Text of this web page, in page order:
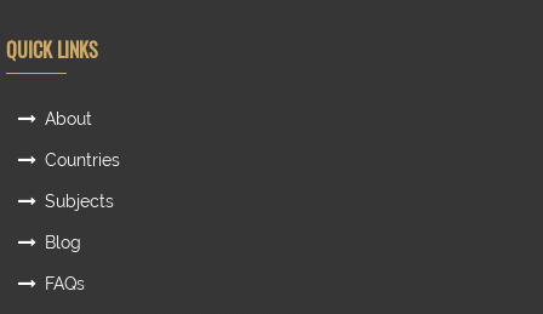
QUICK LINKS
About
Countries
Subjects
Blog
FAQs